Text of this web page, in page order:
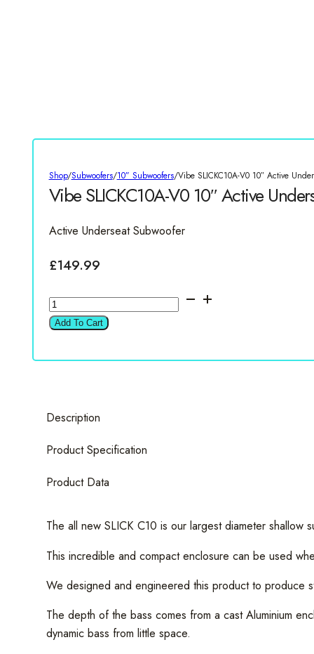
Shop/Subwoofers/10” Subwoofers/Vibe SLICKC10A-V0 10″ Active
Vibe SLICKC10A-V0 10″ Active
Active Underseat Subwoofer
£149.99
Vibe
SLICKC10A-
V0
quantity
Add To Cart
Description
Product Specification
Product Data
The all new SLICK C10 is our largest diameter
This incredible and compact enclosure can be used
We designed and engineered this product to produce
The depth of the bass comes from a cast Aluminium
dynamic bass from little space.